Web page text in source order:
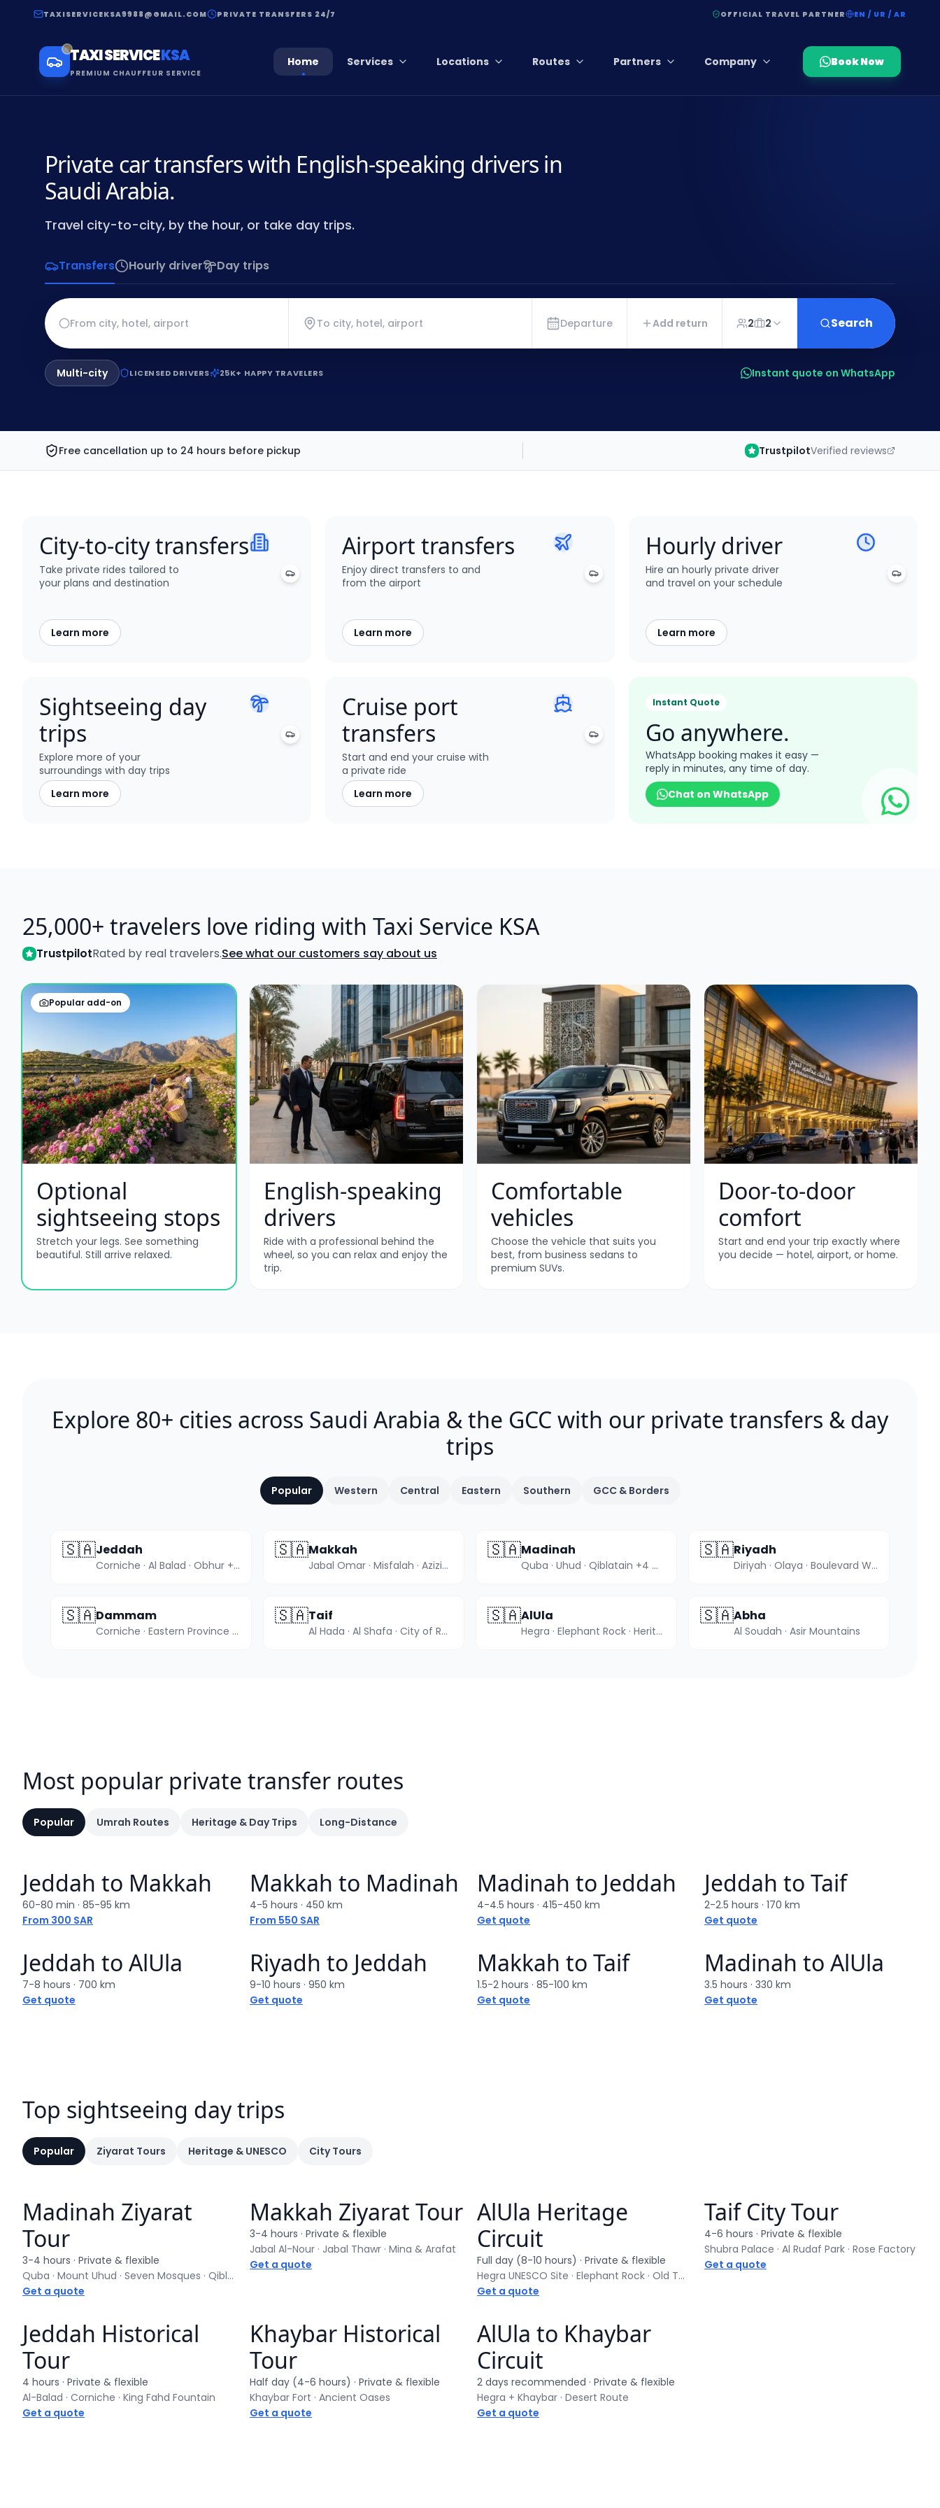
TAXISERVICEKSA9988@GMAIL.COM PRIVATE TRANSFERS 24/7 OFFICIAL TRAVEL PARTNER EN / UR / AR
TAXI SERVICEKSA
PREMIUM CHAUFFEUR SERVICE
Home Services Locations Routes Partners Company Book Now
Private car transfers with English-speaking drivers in
Saudi Arabia.
Travel city-to-city, by the hour, or take day trips.
Transfers Hourly driver Day trips
Departure Add return 2 2 Search
Multi-city LICENSED DRIVERS 25K+ HAPPY TRAVELERS Instant quote on WhatsApp
Free cancellation up to 24 hours before pickup TrustpilotVerified reviews
City-to-city transfers
Take private rides tailored to
your plans and destination
Learn more
Airport transfers
Enjoy direct transfers to and
from the airport
Learn more
Hourly driver
Hire an hourly private driver
and travel on your schedule
Learn more
Sightseeing day
trips
Explore more of your
surroundings with day trips
Learn more
Cruise port
transfers
Start and end your cruise with
a private ride
Learn more
Instant Quote
Go anywhere.
WhatsApp booking makes it easy —
reply in minutes, any time of day.
Chat on WhatsApp
25,000+ travelers love riding with Taxi Service KSA
TrustpilotRated by real travelers.See what our customers say about us
Popular add-on
Optional
sightseeing stops
Stretch your legs. See something
beautiful. Still arrive relaxed.
English-speaking
drivers
Ride with a professional behind the
wheel, so you can relax and enjoy the
trip.
Comfortable
vehicles
Choose the vehicle that suits you
best, from business sedans to
premium SUVs.
Door-to-door
comfort
Start and end your trip exactly where
you decide — hotel, airport, or home.
Explore 80+ cities across Saudi Arabia & the GCC with our private transfers & day
trips
Popular Western Central Eastern Southern GCC & Borders
🇸🇦Jeddah
Corniche · Al Balad · Obhur +3 more
🇸🇦Makkah
Jabal Omar · Misfalah · Aziziyah +3 more
🇸🇦Madinah
Quba · Uhud · Qiblatain +4 more
🇸🇦Riyadh
Diriyah · Olaya · Boulevard World +4 more
🇸🇦Dammam
Corniche · Eastern Province hub
🇸🇦Taif
Al Hada · Al Shafa · City of Roses
🇸🇦AlUla
Hegra · Elephant Rock · Heritage tours
🇸🇦Abha
Al Soudah · Asir Mountains
Most popular private transfer routes
Popular Umrah Routes Heritage & Day Trips Long-Distance
Jeddah to Makkah
60-80 min · 85-95 km
From 300 SAR
Makkah to Madinah
4-5 hours · 450 km
From 550 SAR
Madinah to Jeddah
4-4.5 hours · 415-450 km
Get quote
Jeddah to Taif
2-2.5 hours · 170 km
Get quote
Jeddah to AlUla
7-8 hours · 700 km
Get quote
Riyadh to Jeddah
9-10 hours · 950 km
Get quote
Makkah to Taif
1.5-2 hours · 85-100 km
Get quote
Madinah to AlUla
3.5 hours · 330 km
Get quote
Top sightseeing day trips
Popular Ziyarat Tours Heritage & UNESCO City Tours
Private tour
Madinah Ziyarat
Tour
3-4 hours · Private & flexible
Quba · Mount Uhud · Seven Mosques · Qiblatain
Get a quote
Private tour
Makkah Ziyarat Tour
3-4 hours · Private & flexible
Jabal Al-Nour · Jabal Thawr · Mina & Arafat
Get a quote
Private tour
AlUla Heritage
Circuit
Full day (8-10 hours) · Private & flexible
Hegra UNESCO Site · Elephant Rock · Old Town
Get a quote
Private tour
Taif City Tour
4-6 hours · Private & flexible
Shubra Palace · Al Rudaf Park · Rose Factory
Get a quote
Private tour
Jeddah Historical
Tour
4 hours · Private & flexible
Al-Balad · Corniche · King Fahd Fountain
Get a quote
Private tour
Khaybar Historical
Tour
Half day (4-6 hours) · Private & flexible
Khaybar Fort · Ancient Oases
Get a quote
Private tour
AlUla to Khaybar
Circuit
2 days recommended · Private & flexible
Hegra + Khaybar · Desert Route
Get a quote